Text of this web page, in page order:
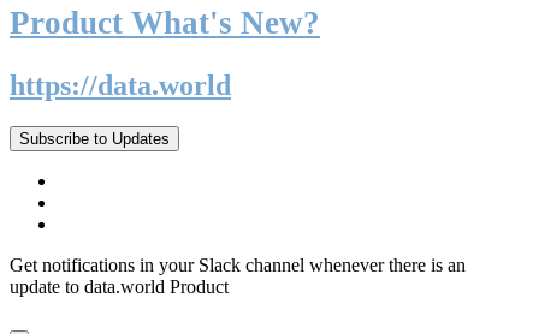
Product What's New?
https://data.world
Subscribe to Updates
Get notifications in your Slack channel whenever there is an
update to data.world Product